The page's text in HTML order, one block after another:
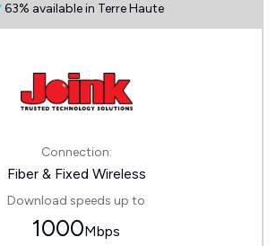
63% available in Terre Haute
Connection:
Fiber & Fixed Wireless
Download speeds up to
1000Mbps